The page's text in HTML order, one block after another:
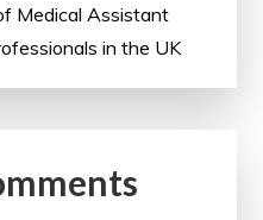
Medical Assistant
in the UK